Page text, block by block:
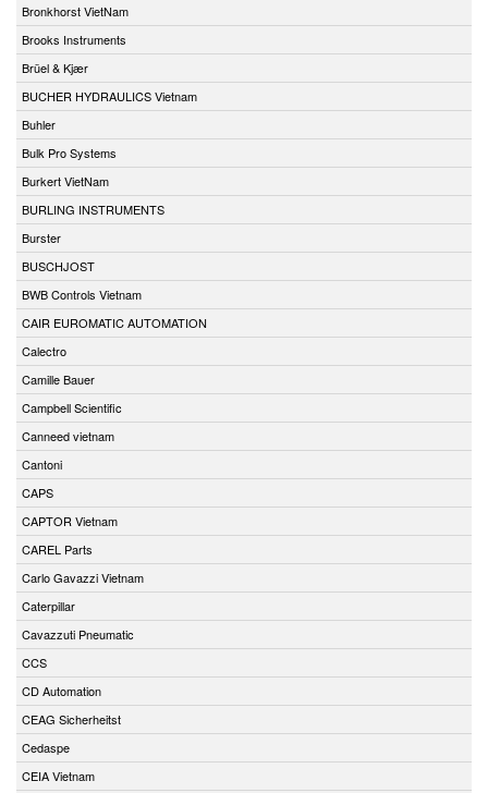
Bronkhorst VietNam
Brooks Instruments
Brüel & Kjær
BUCHER HYDRAULICS Vietnam
Buhler
Bulk Pro Systems
Burkert VietNam
BURLING INSTRUMENTS
Burster
BUSCHJOST
BWB Controls Vietnam
CAIR EUROMATIC AUTOMATION
Calectro
Camille Bauer
Campbell Scientific
Canneed vietnam
Cantoni
CAPS
CAPTOR Vietnam
CAREL Parts
Carlo Gavazzi Vietnam
Caterpillar
Cavazzuti Pneumatic
CCS
CD Automation
CEAG Sicherheitst
Cedaspe
CEIA Vietnam